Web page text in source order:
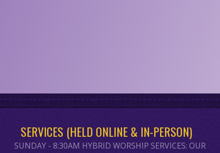
SERVICES (HELD ONLINE & IN-PERSON)
SUNDAY - 8:30AM HYBRID WORSHIP SERVICES: OUR